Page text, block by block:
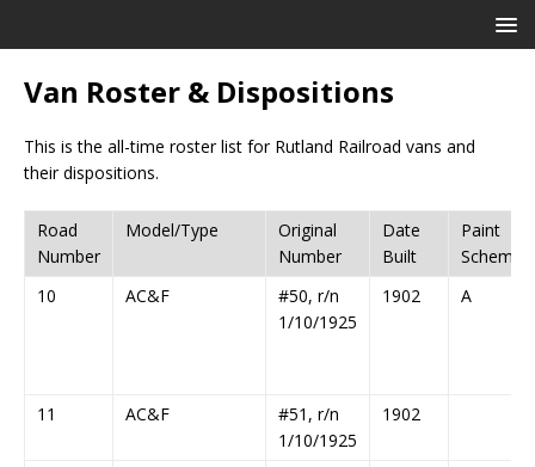
Van Roster & Dispositions
This is the all-time roster list for Rutland Railroad vans and
their dispositions.
Road
Number
Model/Type
Original
Number
Date
Built
Paint
Scheme
10
AC&F
#50, r/n
1/10/1925
1902 A
11 AC&F
#51, r/n
1/10/1925
1902